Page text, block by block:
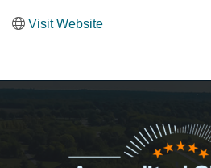
Visit Website